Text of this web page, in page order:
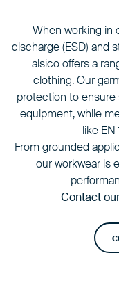
When working in
discharge (ESD) and
alsico offers a
clothing. Our
protection to ensure
equipment, while
like EN
From grounded
our workwear is
Contact